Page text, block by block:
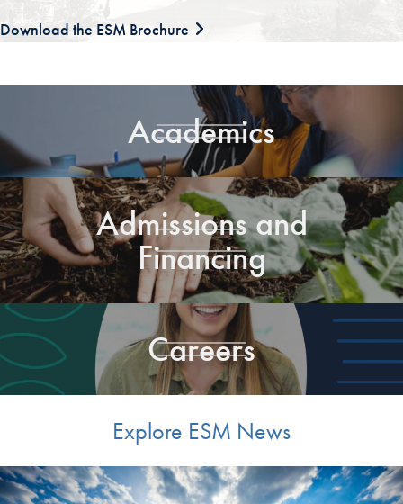
Download the ESM Brochure
Academics
Admissions and
Financing
Careers
Explore ESM News